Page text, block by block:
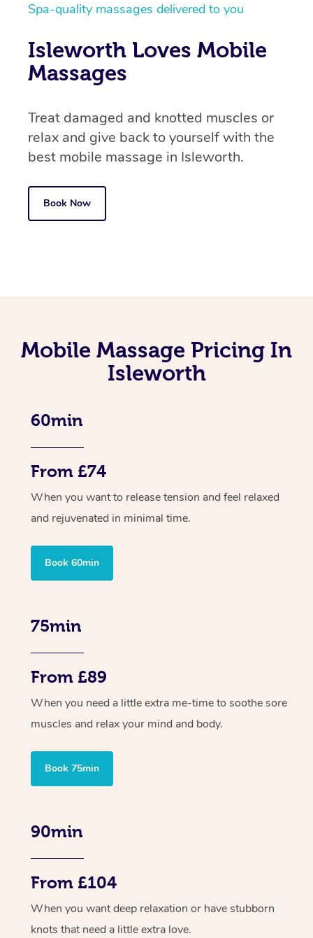
Spa-quality massages delivered to you
Isleworth Loves Mobile
Massages
Treat damaged and knotted muscles or
relax and give back to yourself with the
best mobile massage in Isleworth.
Book Now
Mobile Massage Pricing In
Isleworth
60min
From £74
When you want to release tension and feel relaxed
and rejuvenated in minimal time.
Book 60min
75min
From £89
When you need a little extra me-time to soothe sore
muscles and relax your mind and body.
Book 75min
90min
From £104
When you want deep relaxation or have stubborn
knots that need a little extra love.